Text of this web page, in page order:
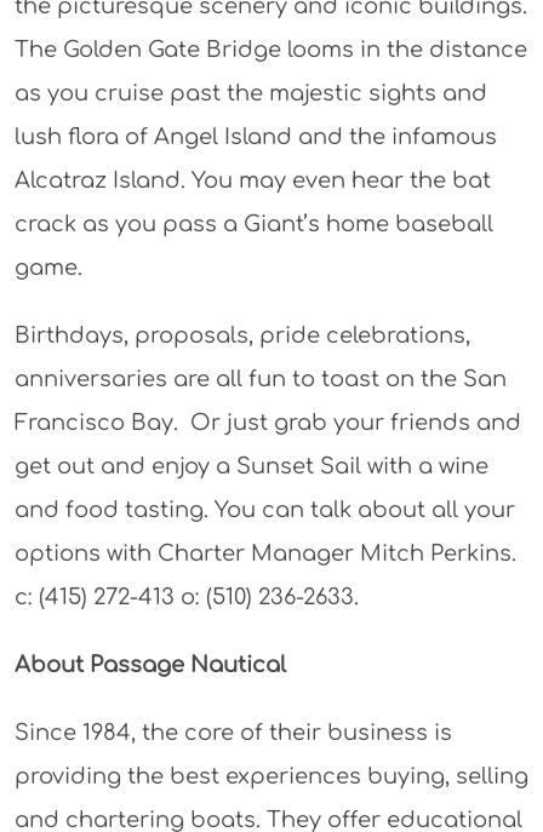
the picturesque scenery and iconic buildings.
The Golden Gate Bridge looms in the distance
as you cruise past the majestic sights and
lush flora of Angel Island and the infamous
Alcatraz Island. You may even hear the bat
crack as you pass a Giant’s home baseball
game.
Birthdays, proposals, pride celebrations,
anniversaries are all fun to toast on the San
Francisco Bay. Or just grab your friends and
get out and enjoy a Sunset Sail with a wine
and food tasting. You can talk about all your
options with Charter Manager Mitch Perkins.
c: (415) 272-413 o: (510) 236-2633.
About Passage Nautical
Since 1984, the core of their business is
providing the best experiences buying, selling
and chartering boats. They offer educational